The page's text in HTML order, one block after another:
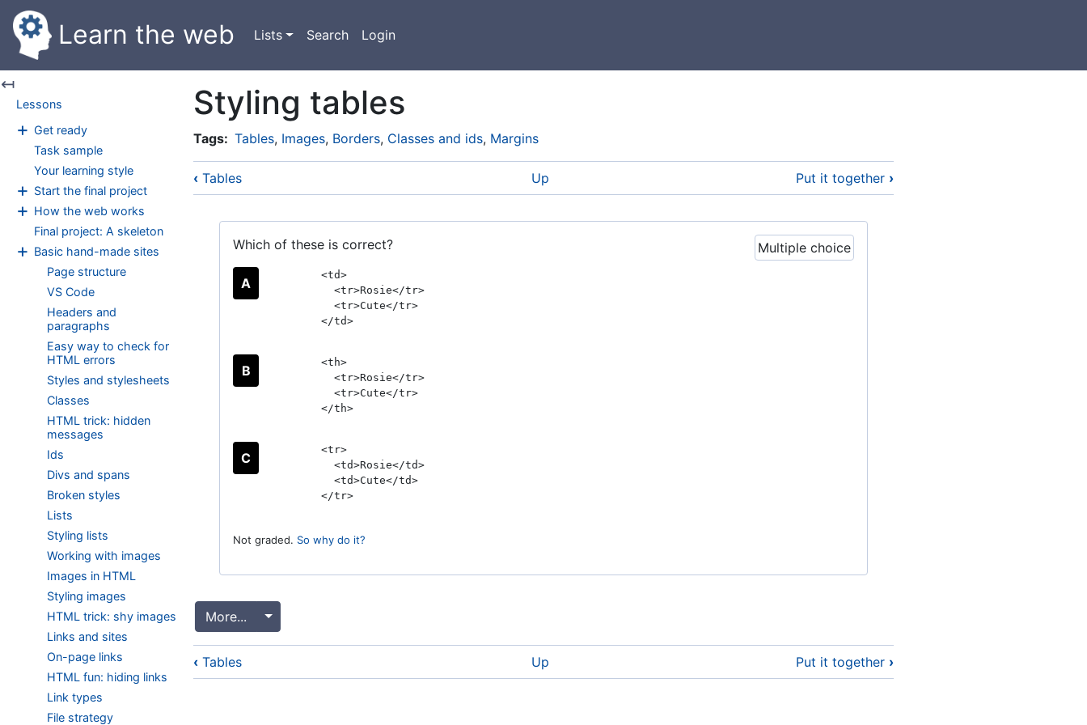
Skip
main
content
Learn the web
Main
Lists Search Login
↤
Lessons
+ Get ready
Task sample
Your learning style
+ Start the final project
+ How the web works
Final project: A skeleton
+ Basic hand-made sites
Page structure
VS Code
Headers and
paragraphs
Easy way to check for
HTML errors
Styles and stylesheets
Classes
HTML trick: hidden
messages
Ids
Divs and spans
Broken styles
Lists
Styling lists
Working with images
Images in HTML
Styling images
HTML trick: shy images
Links and sites
On-page links
HTML fun: hiding links
Link types
File strategy
Styling tables
Tags Tables, Images, Borders, Classes and ids, Margins
‹ Tables Up Put it together ›
Multiple choice
Which of these is correct?
A
<td>
<tr>Rosie</tr>
<tr>Cute</tr>
</td>
B
<th>
<tr>Rosie</tr>
<tr>Cute</tr>
</th>
C
<tr>
<td>Rosie</td>
<td>Cute</td>
</tr>
Not graded. So why do it?
More... Toggle Dropdown
Book
‹ Tables Up Put it together ›